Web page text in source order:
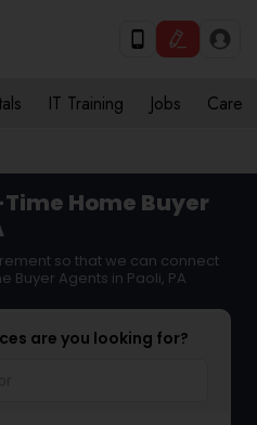
IT Training Jobs Care
Home Buyer
so that we can connect
Buyer Agents in Paoli, PA
are you looking for?